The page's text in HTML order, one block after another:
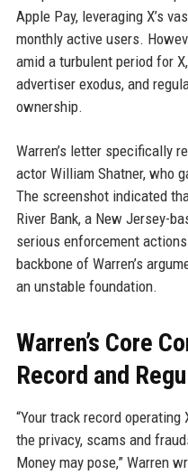
Apple Pay, leveraging X’s
monthly active users.
amid a turbulent period for
advertiser exodus, and
ownership.
Warren’s letter specifically
actor William Shatner, who
The screenshot indicated
River Bank, a New Jersey-
serious enforcement
backbone of Warren’s
an unstable foundation.
Warren’s Core
Record and
“Your track record
the privacy, scams and
Money may pose,” Warren